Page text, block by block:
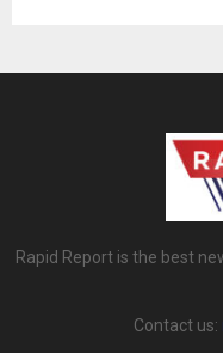
Rapid Report is the best
Contact us: